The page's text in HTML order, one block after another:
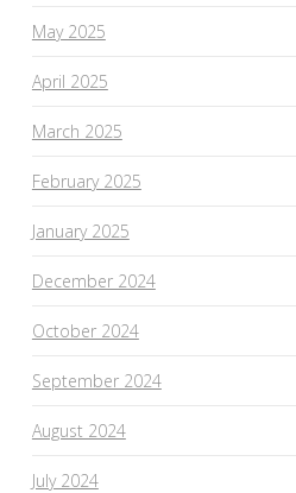
May 2025
April 2025
March 2025
February 2025
January 2025
December 2024
October 2024
September 2024
August 2024
July 2024